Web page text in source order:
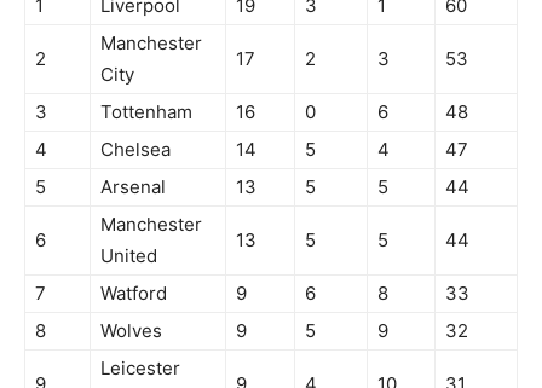
1
Liverpool 19 3 1 60
2
Manchester
City
17 2 3 53
3 Tottenham 16 0 6
48
4
Chelsea 14 5 4
47
5
Arsenal 13 5 5 44
6
Manchester
United
13 5 5 44
7 Watford 9 6 8
33
8
Wolves 9 5 9 32
9
Leicester
9 4 10 31